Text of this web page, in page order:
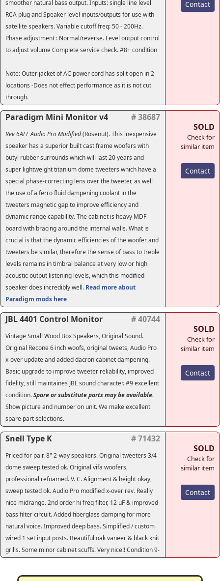
smoother natural bass output. Inputs: single line level
RCA plug and Speaker level inputs/outputs for use with
satellite speakers. Variable cutoff freq: 50 - 200Hz.
Phase adjustment : Normal/reverse. Level output control
to adjust volume Complete service check. #8+ condition
Note: Outer jacket of AC power cord has split open in 2
locations -Does not effect performance as it is not cut
through.
Contact
Paradigm Mini Monitor v4 # 38687
Rev 6AFF Audio Pro Modified(Rosenut). This inexpensive
speaker has a superior built cast frame woofers with
butyl rubber surrounds which will last 20 years and
super lightweight titanium dome tweeters which have a
special phase-correcting lens over the tweeter, as well
the use of a ferro fluid dampening coolant in the
tweeters magnetic gap to improve efficiency and
dynamic range capability. The cabinet is heavy MDF
board with bracing around the internal walls. What is
crucial is that the dynamic efficiencies of the woofer and
tweeters be similar, therefore the sense of bass to treble
levels remains in timbral balance at very low or high
acoustic output listening levels, which this modified
speaker does incredibly well. Read more about
Paradigm mods here
SOLD
Check for
similar item
Contact
JBL 4401 Control Monitor # 40744
Vintage Small Wood Box Speakers, Original Sound.
Original Recone 6 inch woofs, original tweets, Audio Pro
x-over update and added dacron cabinet dampening.
Basic upgrade to improve tweeter reliability, improved
fidelity, still maintaines JBL sound character. #9 excellent
condition.Spare or substitute parts may be available.
Show picture and number on unit. We make excellent
spare part selections.
SOLD
Check for
similar item
Contact
Snell Type K # 71432
Priced for pair. 8" 2-way speakers. Original tweeters 3/4
dome sweep tested ok. Original vifa woofers,
professional refoamed. V. C. Alignment & height okay,
sweep tested ok. Audio Pro modified x-over rev. Really
nice midrange. 2nd order hi freq filter, 12 uF & improved
bass filter circuit. Added fiberglass damping for more
natural voice. Improved deep bass. Simplified / custom
wired 1 set input posts. Beautiful oak vaneer & black knit
grills. Some minor cabinet scuffs. Very nice!! Condition 9-
SOLD
Check for
similar item
Contact